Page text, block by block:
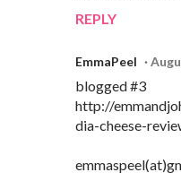
REPLY
EmmaPeel
blogged #3
http://
dia-cheese-